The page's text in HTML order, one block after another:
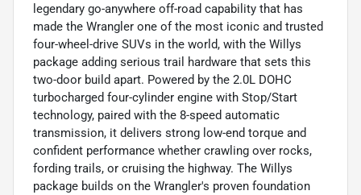
legendary go-anywhere off-road capability that has
made the Wrangler one of the most iconic and trusted
four-wheel-drive SUVs in the world, with the Willys
package adding serious trail hardware that sets this
two-door build apart. Powered by the 2.0L DOHC
turbocharged four-cylinder engine with Stop/Start
technology, paired with the 8-speed automatic
transmission, it delivers strong low-end torque and
confident performance whether crawling over rocks,
fording trails, or cruising the highway. The Willys
package builds on the Wrangler's proven foundation